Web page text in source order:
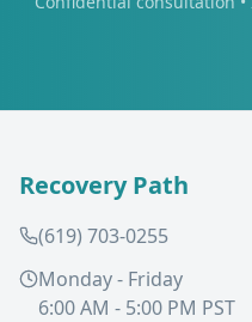
Recovery Path
(619) 703-0255
Monday - Friday
6:00 AM - 5:00 PM PST